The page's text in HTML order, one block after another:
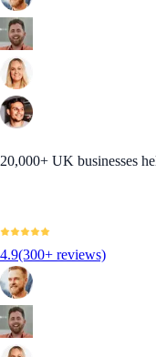
20,000+ UK businesses
4.9(300+ reviews)